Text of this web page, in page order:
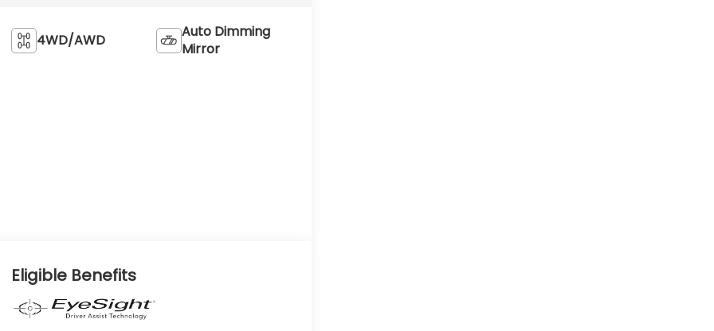
4WD/AWD
Auto Dimming
Mirror
Eligible Benefits